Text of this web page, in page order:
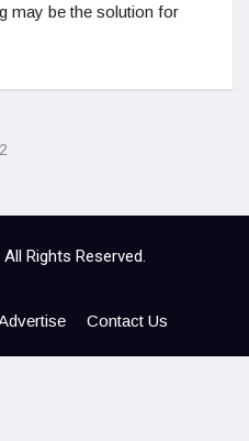
may be the solution for
2
Rights Reserved.
Contact Us